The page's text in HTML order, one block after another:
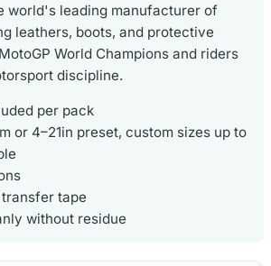
world's leading manufacturer of
leathers, boots, and protective
World Champions and riders
discipline.
per pack
or 4–21in preset, custom sizes up to
tape
without residue